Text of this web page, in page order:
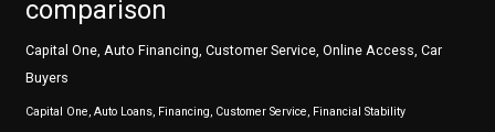
comparison
Capital One, Auto Financing, Customer Service, Online Access, Car
Buyers
Capital One, Auto Loans, Financing, Customer Service, Financial Stability